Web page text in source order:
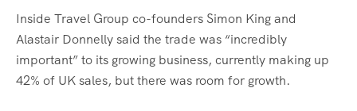
Inside Travel Group co-founders Simon King and
Alastair Donnelly said the trade was “incredibly
important” to its growing business, currently making up
42% of UK sales, but there was room for growth.